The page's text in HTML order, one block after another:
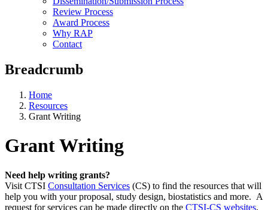
Review Process
Award Process
Why RAP
Contact
Breadcrumb
Home
Resources
Grant Writing
Grant Writing
Need help writing grants?
Visit CTSI Consultation Services (CS) to find the resources that will
help you with your proposal, study design, biostatistics and more. A
request for services can be made directly on the CTSI-CS websites.